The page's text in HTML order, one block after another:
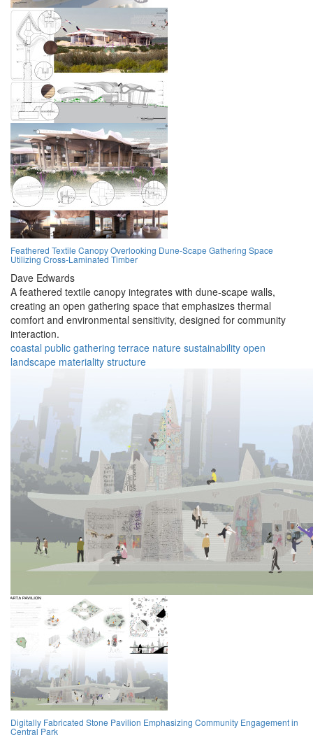
Feathered Textile Canopy Overlooking Dune-Scape Gathering Space
Utilizing Cross-Laminated Timber
Dave Edwards
A feathered textile canopy integrates with dune-scape walls,
creating an open gathering space that emphasizes thermal
comfort and environmental sensitivity, designed for community
interaction.
coastal public gathering terrace nature sustainability open
landscape materiality structure
Digitally Fabricated Stone Pavilion Emphasizing Community Engagement in
Central Park